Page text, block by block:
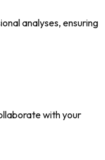
analyses, ensuring
with your